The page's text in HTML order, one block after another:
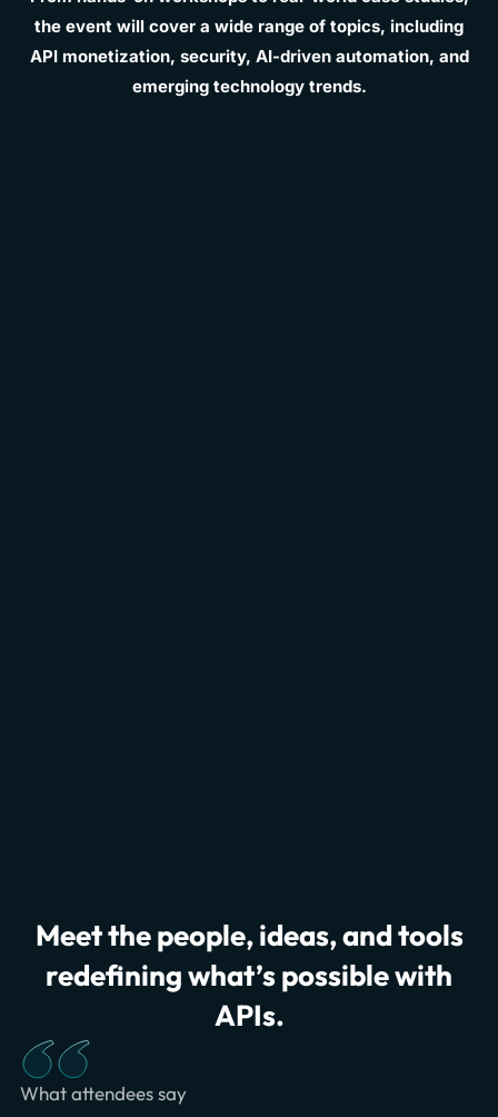
the event will cover a wide range of topics, including
API monetization, security, AI-driven automation, and
emerging technology trends.
Meet the people, ideas, and tools
redefining what’s possible with
APIs.
What attendees say